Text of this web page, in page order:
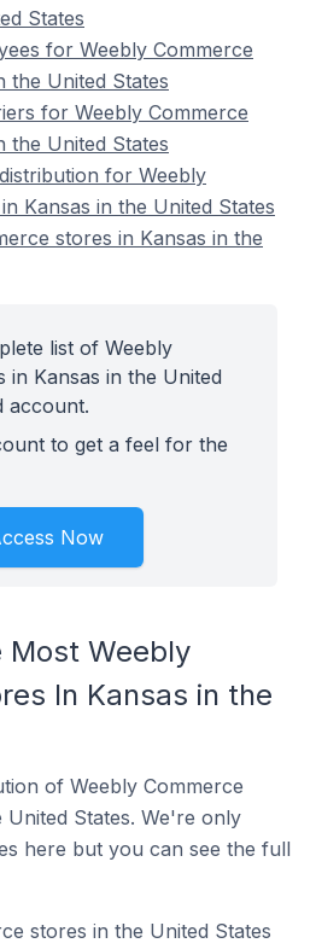
States
for Weebly Commerce
the United States
for Weebly Commerce
the United States
for Weebly
Kansas in the United States
stores in Kansas in the
list of Weebly
in Kansas in the United
account.
to get a feel for the
Now
Most Weebly
In Kansas in the
of Weebly Commerce
United States. We're only
here but you can see the full
stores in the United States